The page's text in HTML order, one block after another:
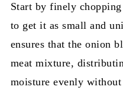
Start by finely
to get it as small and
ensures that the onion
meat mixture,
moisture evenly